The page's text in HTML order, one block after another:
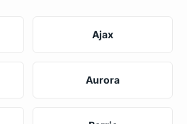
Ajax
Aurora